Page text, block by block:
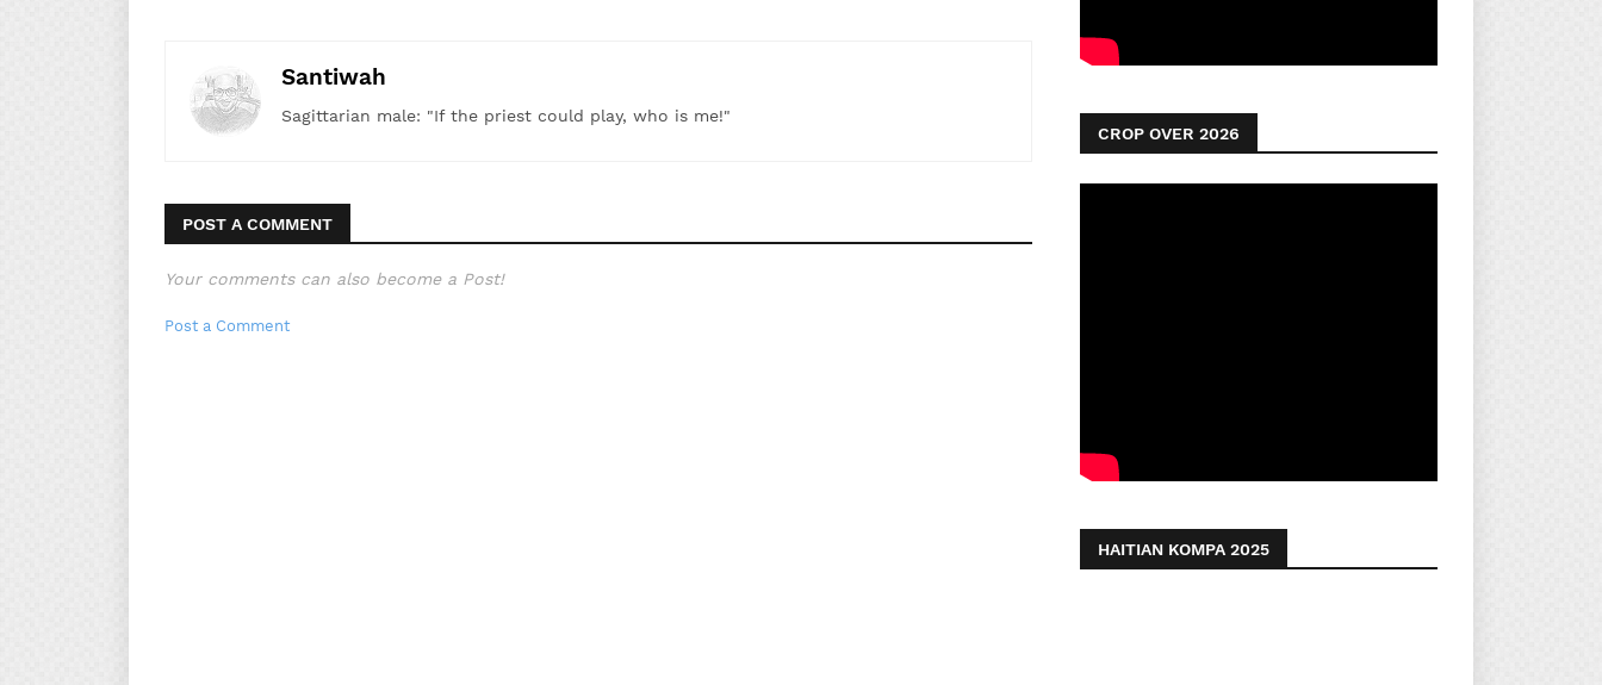
Santiwah
Sagittarian male: "If the priest could play, who is me!"
POST A COMMENT
Your comments can also become a Post!
Post a Comment
CROP OVER 2026
HAITIAN KOMPA 2025